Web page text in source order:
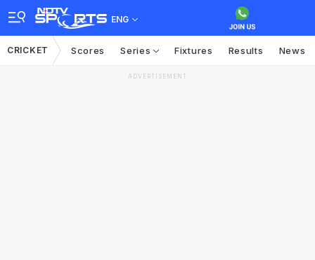
ENG
CRICKET Scores Series Fixtures Results News
ADVERTISEMENT